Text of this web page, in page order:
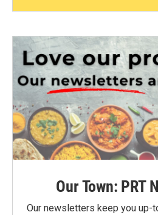
Our Town: PRT
Our newsletters keep you up-